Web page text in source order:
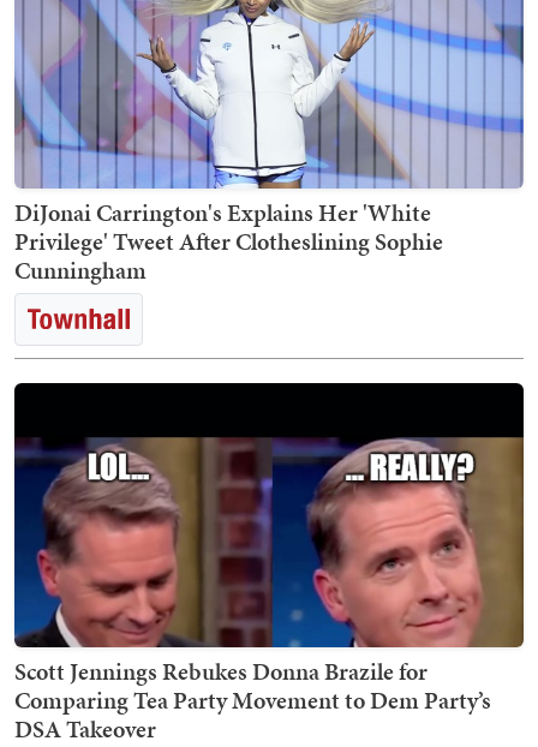
DiJonai Carrington's Explains Her 'White
Privilege' Tweet After Clotheslining Sophie
Cunningham
Scott Jennings Rebukes Donna Brazile for
Comparing Tea Party Movement to Dem Party’s
DSA Takeover